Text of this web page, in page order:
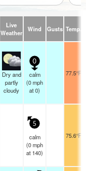
Live
Weather
Wind Gusts Temp.
Dry and
partly
cloudy
0
calm
(0mph
at 0)
77.5°F
5
calm
(0mph
at 140)
75.6°F